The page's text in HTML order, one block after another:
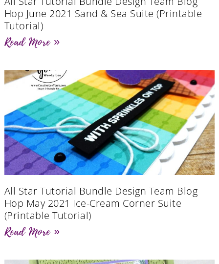
Hop June 2021 Sand & Sea Suite (Printable
Tutorial)
Read More »
All Star Tutorial Bundle Design Team Blog
Hop May 2021 Ice-Cream Corner Suite
(Printable Tutorial)
Read More »